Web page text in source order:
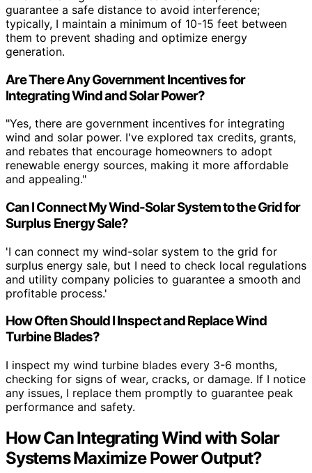
guarantee a safe distance to avoid interference;
typically, I maintain a minimum of 10-15 feet between
them to prevent shading and optimize energy
generation.
Are There Any Government Incentives for
Integrating Wind and Solar Power?
"Yes, there are government incentives for integrating
wind and solar power. I've explored tax credits, grants,
and rebates that encourage homeowners to adopt
renewable energy sources, making it more affordable
and appealing."
Can I Connect My Wind-Solar System to the Grid for
Surplus Energy Sale?
'I can connect my wind-solar system to the grid for
surplus energy sale, but I need to check local regulations
and utility company policies to guarantee a smooth and
profitable process.'
How Often Should I Inspect and Replace Wind
Turbine Blades?
I inspect my wind turbine blades every 3-6 months,
checking for signs of wear, cracks, or damage. If I notice
any issues, I replace them promptly to guarantee peak
performance and safety.
How Can Integrating Wind with Solar
Systems Maximize Power Output?